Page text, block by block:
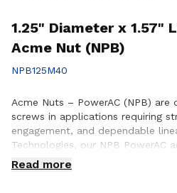
1.25" Diameter x 1.57"
Acme Nut (NPB)
NPB125M40
Acme Nuts – PowerAC (NPB)
screws in applications requiring
engagement, and dependable
Technologies, our NPB PowerAC
and manufactured in the USA to
applications across aerospace,
Read more